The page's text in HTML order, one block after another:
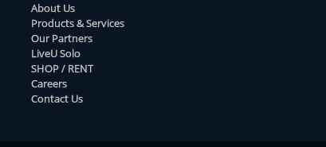
About Us
Products & Services
Our Partners
LiveU Solo
SHOP / RENT
Careers
Contact Us